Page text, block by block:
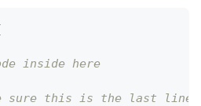
inside here
sure this is the last line in